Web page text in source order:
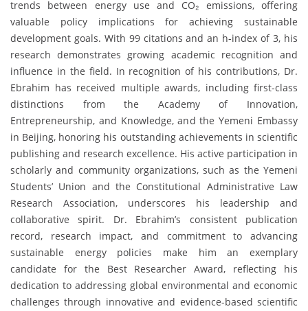
trends between energy use and CO₂ emissions, offering
valuable policy implications for achieving sustainable
development goals. With 99 citations and an h-index of 3, his
research demonstrates growing academic recognition and
influence in the field. In recognition of his contributions, Dr.
Ebrahim has received multiple awards, including first-class
distinctions from the Academy of Innovation,
Entrepreneurship, and Knowledge, and the Yemeni Embassy
in Beijing, honoring his outstanding achievements in scientific
publishing and research excellence. His active participation in
scholarly and community organizations, such as the Yemeni
Students’ Union and the Constitutional Administrative Law
Research Association, underscores his leadership and
collaborative spirit. Dr. Ebrahim’s consistent publication
record, research impact, and commitment to advancing
sustainable energy policies make him an exemplary
candidate for the Best Researcher Award, reflecting his
dedication to addressing global environmental and economic
challenges through innovative and evidence-based scientific